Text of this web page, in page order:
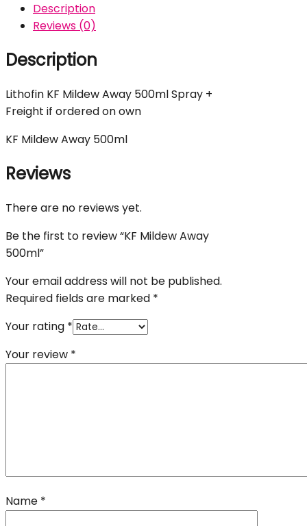
Description
Reviews (0)
Description
Lithofin KF Mildew Away 500ml Spray +
Freight if ordered on own
KF Mildew Away 500ml
Reviews
There are no reviews yet.
Be the first to review “KF Mildew Away
500ml”
Your email address will not be published.
Required fields are marked *
Your rating *
Your review *
Name *